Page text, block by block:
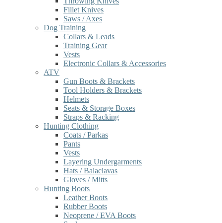
Fillet Knives
Saws / Axes
Dog Training
Collars & Leads
Training Gear
Vests
Electronic Collars & Accessories
ATV
Gun Boots & Brackets
Tool Holders & Brackets
Helmets
Seats & Storage Boxes
Straps & Racking
Hunting Clothing
Coats / Parkas
Pants
Vests
Layering Undergarments
Hats / Balaclavas
Gloves / Mitts
Hunting Boots
Leather Boots
Rubber Boots
Neoprene / EVA Boots